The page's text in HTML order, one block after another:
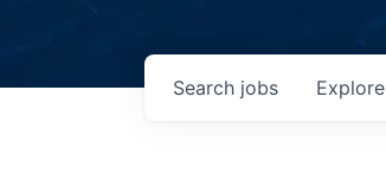
Search jobs Explore